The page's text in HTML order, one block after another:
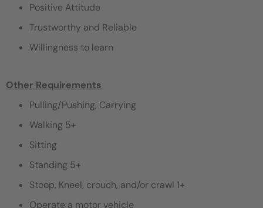
Positive Attitude
Trustworthy and Reliable
Willingness to learn
Other Requirements
Pulling/Pushing, Carrying
Walking 5+
Sitting
Standing 5+
Stoop, Kneel, crouch, and/or crawl 1+
Operate a motor vehicle